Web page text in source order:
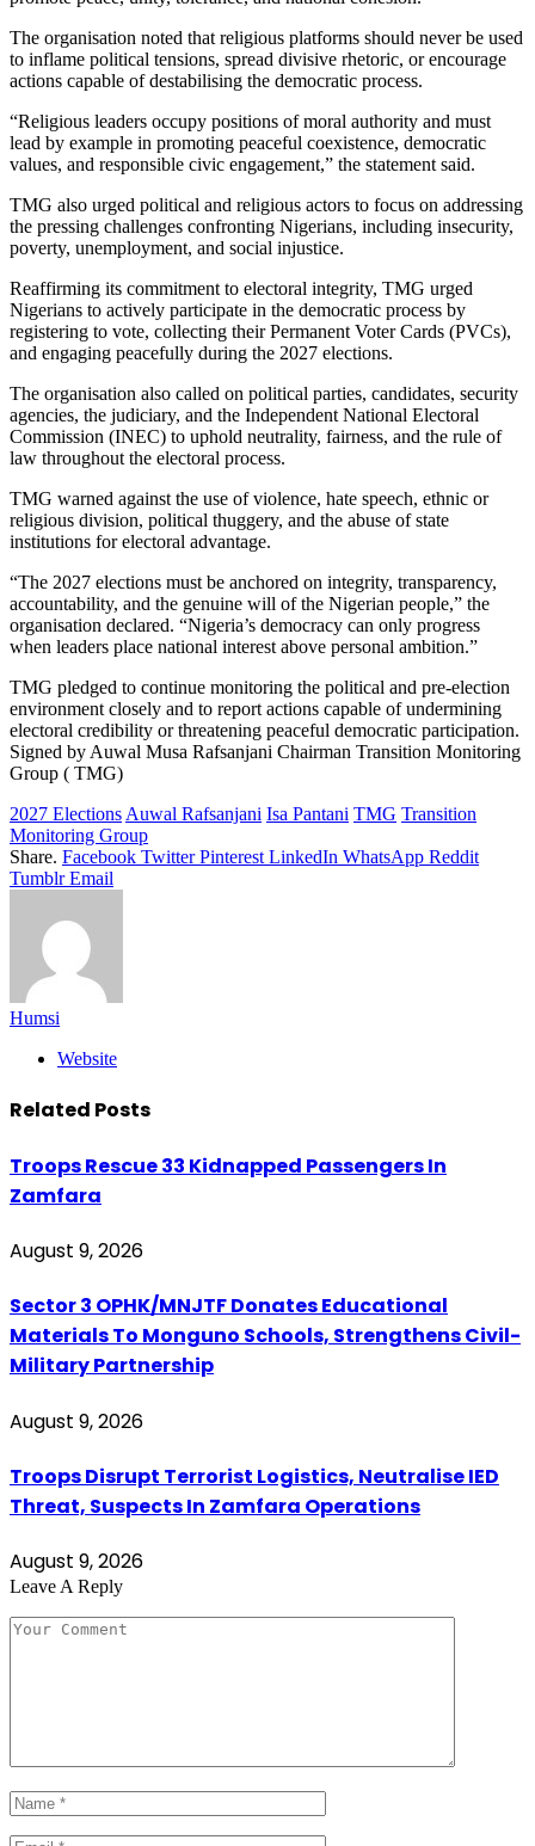
The organisation noted that religious platforms should never be used
to inflame political tensions, spread divisive rhetoric, or encourage
actions capable of destabilising the democratic process.
“Religious leaders occupy positions of moral authority and must
lead by example in promoting peaceful coexistence, democratic
values, and responsible civic engagement,” the statement said.
TMG also urged political and religious actors to focus on addressing
the pressing challenges confronting Nigerians, including insecurity,
poverty, unemployment, and social injustice.
Reaffirming its commitment to electoral integrity, TMG urged
Nigerians to actively participate in the democratic process by
registering to vote, collecting their Permanent Voter Cards (PVCs),
and engaging peacefully during the 2027 elections.
The organisation also called on political parties, candidates, security
agencies, the judiciary, and the Independent National Electoral
Commission (INEC) to uphold neutrality, fairness, and the rule of
law throughout the electoral process.
TMG warned against the use of violence, hate speech, ethnic or
religious division, political thuggery, and the abuse of state
institutions for electoral advantage.
“The 2027 elections must be anchored on integrity, transparency,
accountability, and the genuine will of the Nigerian people,” the
organisation declared. “Nigeria’s democracy can only progress
when leaders place national interest above personal ambition.”
TMG pledged to continue monitoring the political and pre-election
environment closely and to report actions capable of undermining
electoral credibility or threatening peaceful democratic participation.
Signed by Auwal Musa Rafsanjani Chairman Transition Monitoring
Group ( TMG)
2027 Elections Auwal Rafsanjani Isa Pantani TMG Transition
Monitoring Group
Share. Facebook Twitter Pinterest LinkedIn WhatsApp Reddit
Tumblr Email
Humsi
Website
Related Posts
Troops Rescue 33 Kidnapped Passengers In
Zamfara
August 9, 2026
Sector 3 OPHK/MNJTF Donates Educational
Materials To Monguno Schools, Strengthens Civil-
Military Partnership
August 9, 2026
Troops Disrupt Terrorist Logistics, Neutralise IED
Threat, Suspects In Zamfara Operations
August 9, 2026
Leave A Reply